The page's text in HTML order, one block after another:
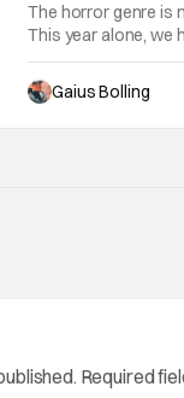
The horror genre is
This year alone, we
as Kane Parsons
Gaius Bolling
Required